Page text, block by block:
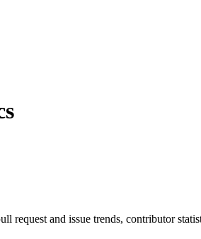
request and issue trends, contributor